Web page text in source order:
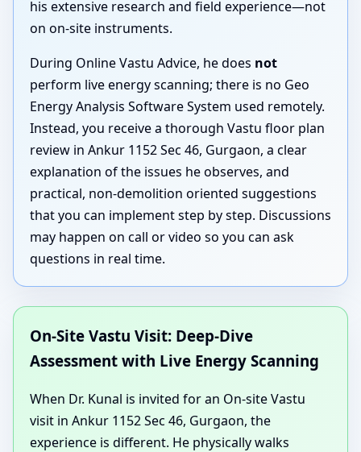
his extensive research and field experience—not
on on-site instruments.
During Online Vastu Advice, he does not
perform live energy scanning; there is no Geo
Energy Analysis Software System used remotely.
Instead, you receive a thorough Vastu floor plan
review in Ankur 1152 Sec 46, Gurgaon, a clear
explanation of the issues he observes, and
practical, non-demolition oriented suggestions
that you can implement step by step. Discussions
may happen on call or video so you can ask
questions in real time.
On-Site Vastu Visit: Deep-Dive
Assessment with Live Energy Scanning
When Dr. Kunal is invited for an On-site Vastu
visit in Ankur 1152 Sec 46, Gurgaon, the
experience is different. He physically walks